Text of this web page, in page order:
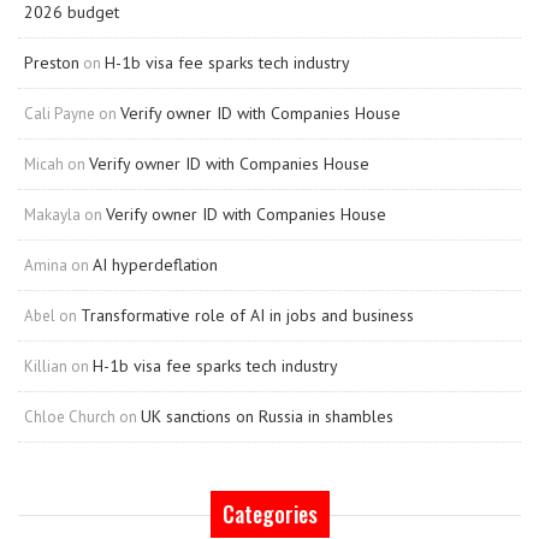
2026 budget
Preston on H-1b visa fee sparks tech industry
Cali Payne on Verify owner ID with Companies House
Micah on Verify owner ID with Companies House
Makayla on Verify owner ID with Companies House
Amina on AI hyperdeflation
Abel on Transformative role of AI in jobs and business
Killian on H-1b visa fee sparks tech industry
Chloe Church on UK sanctions on Russia in shambles
Categories